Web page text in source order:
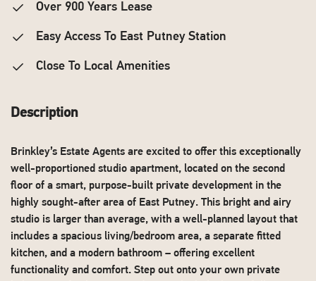
Over 900 Years Lease
Easy Access To East Putney Station
Close To Local Amenities
Description
Brinkley’s Estate Agents are excited to offer this exceptionally
well-proportioned studio apartment, located on the second
floor of a smart, purpose-built private development in the
highly sought-after area of East Putney. This bright and airy
studio is larger than average, with a well-planned layout that
includes a spacious living/bedroom area, a separate fitted
kitchen, and a modern bathroom – offering excellent
functionality and comfort. Step out onto your own private